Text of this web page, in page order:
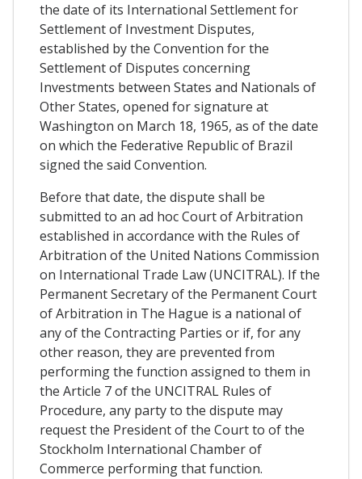
the date of its International Settlement for
Settlement of Investment Disputes,
established by the Convention for the
Settlement of Disputes concerning
Investments between States and Nationals of
Other States, opened for signature at
Washington on March 18, 1965, as of the date
on which the Federative Republic of Brazil
signed the said Convention.
Before that date, the dispute shall be
submitted to an ad hoc Court of Arbitration
established in accordance with the Rules of
Arbitration of the United Nations Commission
on International Trade Law (UNCITRAL). If the
Permanent Secretary of the Permanent Court
of Arbitration in The Hague is a national of
any of the Contracting Parties or if, for any
other reason, they are prevented from
performing the function assigned to them in
the Article 7 of the UNCITRAL Rules of
Procedure, any party to the dispute may
request the President of the Court to of the
Stockholm International Chamber of
Commerce performing that function.